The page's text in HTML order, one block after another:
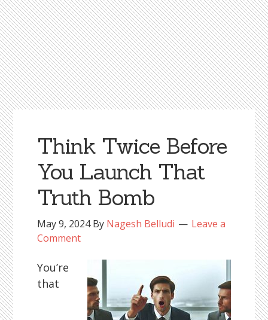
Think Twice Before
You Launch That
Truth Bomb
May 9, 2024By Nagesh Belludi
Leave a
Comment
You’re
that